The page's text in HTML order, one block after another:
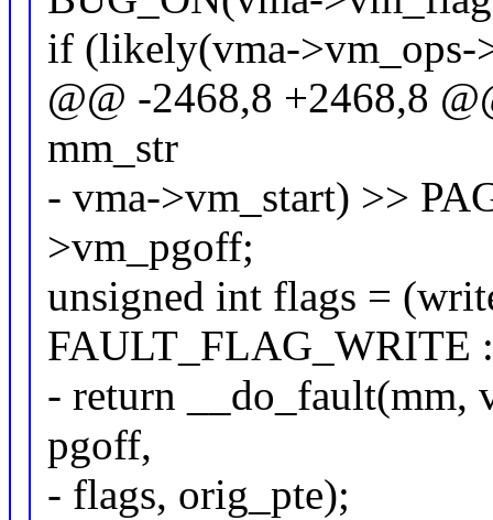
if (likely(vma-
@@ -2468,8 +2468,8
mm_str
- vma->vm_start) >>
>vm_pgoff;
unsigned int flags =
FAULT_FLAG_WRITE
- return __do_fault(mm,
pgoff,
- flags, orig_pte);